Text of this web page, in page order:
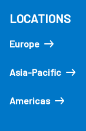
LOCATIONS
Europe
Asia-Pacific
Americas